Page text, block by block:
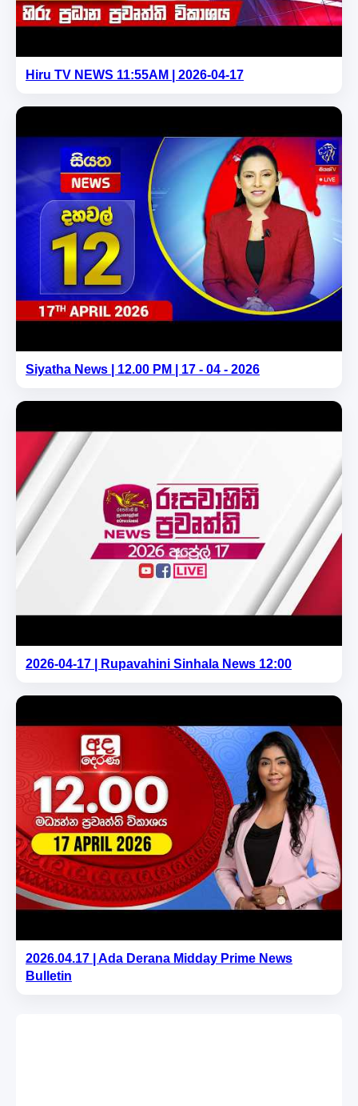
Hiru TV NEWS 11:55AM | 2026-04-17
Siyatha News | 12.00 PM | 17 - 04 - 2026
2026-04-17 | Rupavahini Sinhala News 12:00
2026.04.17 | Ada Derana Midday Prime News
Bulletin